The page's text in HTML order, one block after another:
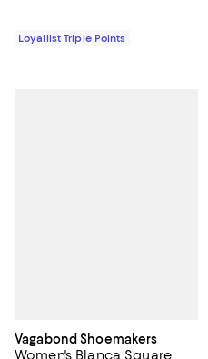
Loyallist Triple Points
Vagabond Shoemakers
Women's Blanca Square